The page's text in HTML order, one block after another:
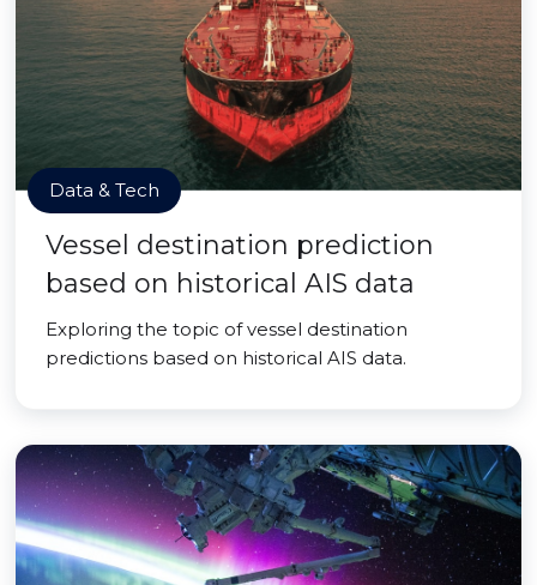
Data & Tech
Vessel destination prediction
based on historical AIS data
Exploring the topic of vessel destination
predictions based on historical AIS data.